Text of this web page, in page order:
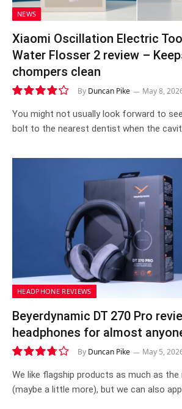
NEWS
Xiaomi Oscillation Electric
Water Flosser 2 review –
chompers clean
8.4
By Duncan Pike May 8,
You might not usually look forward to
bolt to the nearest dentist when the
HEADPHONE REVIEWS
Beyerdynamic DT 270 Pro
headphones for almost
7.5
By Duncan Pike May 5,
We like flagship products as much as the
(maybe a little more), but we can also